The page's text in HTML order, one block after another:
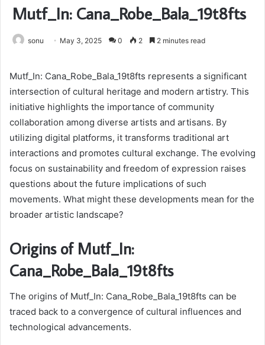
Mutf_In: Cana_Robe_Bala_19t8fts
sonu May 3, 2025 0 2 2 minutes read
Mutf_In: Cana_Robe_Bala_19t8fts represents a significant
intersection of cultural heritage and modern artistry. This
initiative highlights the importance of community
collaboration among diverse artists and artisans. By
utilizing digital platforms, it transforms traditional art
interactions and promotes cultural exchange. The evolving
focus on sustainability and freedom of expression raises
questions about the future implications of such
movements. What might these developments mean for the
broader artistic landscape?
Origins of Mutf_In:
Cana_Robe_Bala_19t8fts
The origins of Mutf_In: Cana_Robe_Bala_19t8fts can be
traced back to a convergence of cultural influences and
technological advancements.